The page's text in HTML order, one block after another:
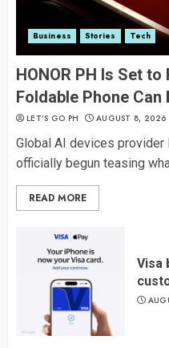
Business Stories Tech
HONOR PH Is Set
Foldable Phone Can
LET’S GO PH AUGUST 8, 2026
Global AI devices provider
officially begun teasing
READ MORE
Visa